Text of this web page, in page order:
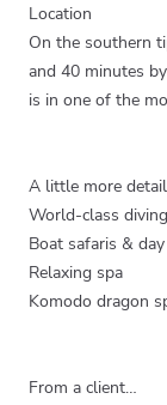
Location
On the southern
and 40 minutes
is in one of the
A little more detail
World-class
Boat safaris &
Relaxing spa
Komodo dragon
From a client…